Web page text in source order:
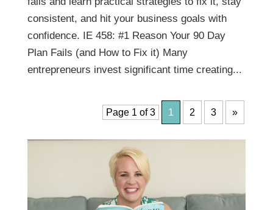
consistent, and hit your business goals with
confidence. IE 458: #1 Reason Your 90 Day
Plan Fails (and How to Fix it) Many
entrepreneurs invest significant time creating...
Page 1 of 3 1 2 3 »